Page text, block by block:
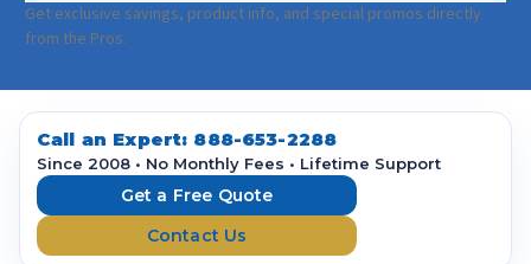
a
i
A
d
Get exclusive savings, product info, and special promos directly
from the Pros.
Call an Expert: 888-653-2288
Since 2008 • No Monthly Fees • Lifetime Support
Get a Free Quote
Contact Us